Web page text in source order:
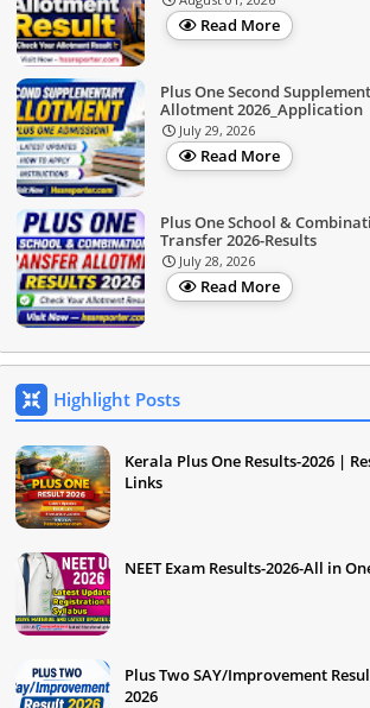
Read More
Plus One Second
Allotment 2026_Application
July 29, 2026
Read More
Plus One School &
Transfer 2026-Results
July 28, 2026
Read More
Highlight Posts
Kerala Plus One Results-2026 |
Links
NEET Exam Results-2026-All in
Plus Two SAY/Improvement
2026